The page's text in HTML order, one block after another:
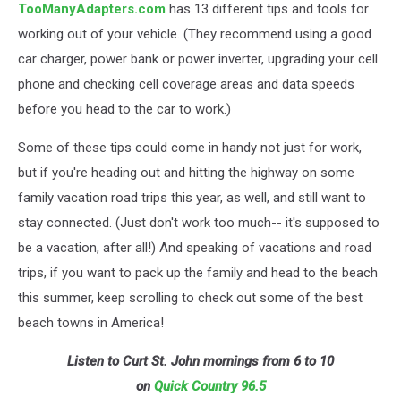
TooManyAdapters.com has 13 different tips and tools for
working out of your vehicle. (They recommend using a good
car charger, power bank or power inverter, upgrading your cell
phone and checking cell coverage areas and data speeds
before you head to the car to work.)
Some of these tips could come in handy not just for work,
but if you're heading out and hitting the highway on some
family vacation road trips this year, as well, and still want to
stay connected. (Just don't work too much-- it's supposed to
be a vacation, after all!) And speaking of vacations and road
trips, if you want to pack up the family and head to the beach
this summer, keep scrolling to check out some of the best
beach towns in America!
Listen to Curt St. John mornings from 6 to 10
on QuickCountry 96.5